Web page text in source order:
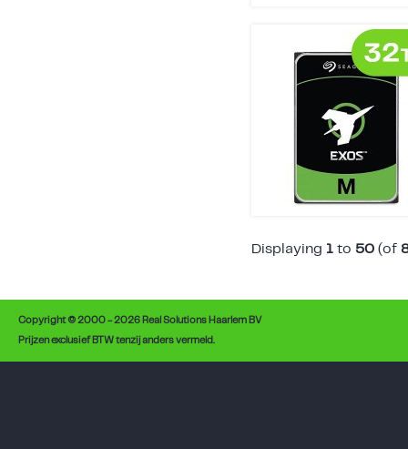
Displaying 1 to 50 (of
Copyright © 2000 - 2026 Real Solutions Haarlem BV
Prijzen exclusief BTW tenzij anders vermeld.